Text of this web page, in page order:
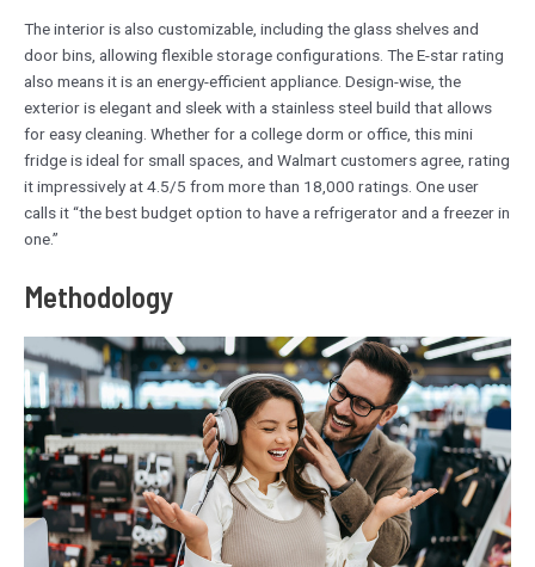
The interior is also customizable, including the glass shelves and
door bins, allowing flexible storage configurations. The E-star rating
also means it is an energy-efficient appliance. Design-wise, the
exterior is elegant and sleek with a stainless steel build that allows
for easy cleaning. Whether for a college dorm or office, this mini
fridge is ideal for small spaces, and Walmart customers agree, rating
it impressively at 4.5/5 from more than 18,000 ratings. One user
calls it “the best budget option to have a refrigerator and a freezer in
one.”
Methodology